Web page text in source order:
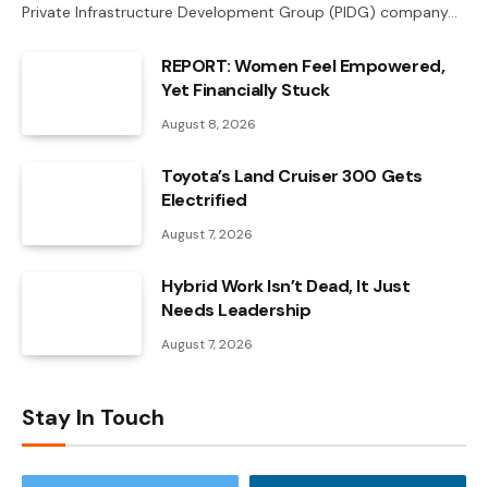
Private Infrastructure Development Group (PIDG) company…
REPORT: Women Feel Empowered,
Yet Financially Stuck
August 8, 2026
Toyota’s Land Cruiser 300 Gets
Electrified
August 7, 2026
Hybrid Work Isn’t Dead, It Just
Needs Leadership
August 7, 2026
Stay In Touch